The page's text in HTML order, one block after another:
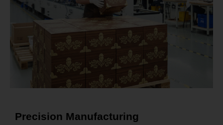
Precision Manufacturing